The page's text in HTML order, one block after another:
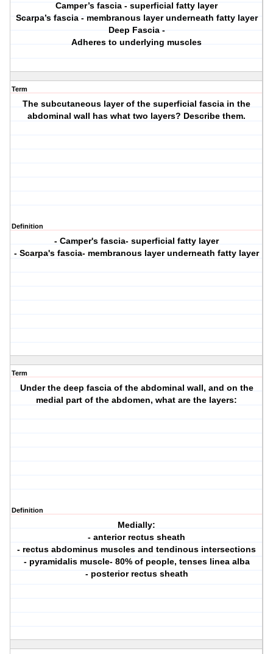
Camper’s fascia - superficial fatty layer
Scarpa’s fascia - membranous layer underneath fatty layer
Deep Fascia -
Adheres to underlying muscles
Term
The subcutaneous layer of the superficial fascia in the
abdominal wall has what two layers? Describe them.
Definition
- Camper's fascia- superficial fatty layer
- Scarpa's fascia- membranous layer underneath fatty layer
Term
Under the deep fascia of the abdominal wall, and on the
medial part of the abdomen, what are the layers:
Definition
Medially:
- anterior rectus sheath
- rectus abdominus muscles and tendinous intersections
- pyramidalis muscle- 80% of people, tenses linea alba
- posterior rectus sheath